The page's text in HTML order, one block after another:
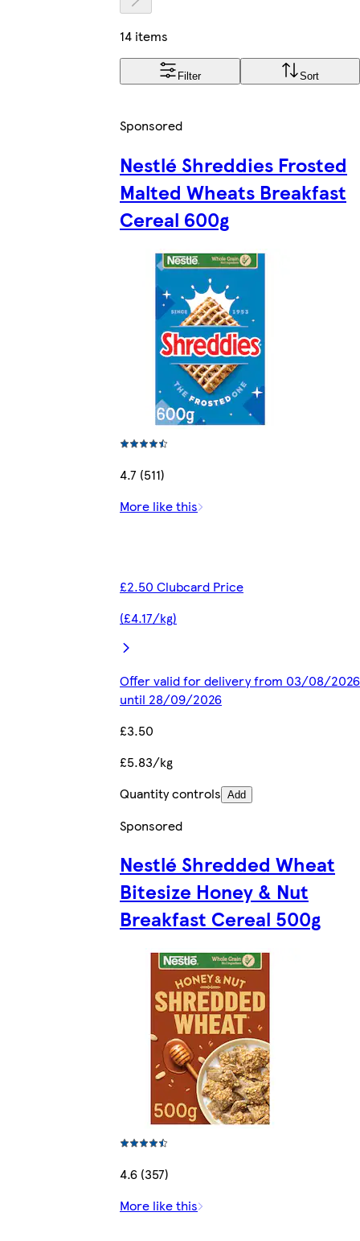
14 items
Filter Sort
Sponsored
Nestlé Shreddies Frosted
Malted Wheats Breakfast
Cereal 600g
4.7 (511)
More like this
£2.50 Clubcard Price
(£4.17/kg)
Offer valid for delivery from 03/08/2026
until 28/09/2026
£3.50
£5.83/kg
Quantity controls Add
Sponsored
Nestlé Shredded Wheat
Bitesize Honey & Nut
Breakfast Cereal 500g
4.6 (357)
More like this